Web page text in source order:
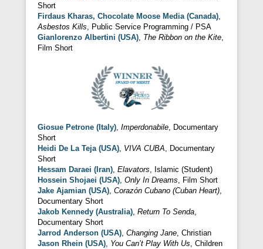
Short
Firdaus Kharas, Chocolate Moose Media (Canada)
Asbestos Kills , Public Service Programming / PSA
Gianlorenzo Albertini (USA) The Ribbon on the Kite
Film Short
Giosue Petrone (Italy), Imperdonabile, Documentary
Short
Heidi De La Teja (USA), VIVA CUBA, Documentary
Short
Hessam Daraei (Iran), Elavators, Islamic (Student)
Hossein Shojaei (USA), Only In Dreams, Film Short
Jake Ajamian (USA), Corazón Cubano (Cuban Heart),
Documentary Short
Jakob Kennedy (Australia), Return To Senda,
Documentary Short
Jarrod Anderson (USA), Changing Jane, Christian
Jason Rhein (USA), You Can’t Play With Us, Children